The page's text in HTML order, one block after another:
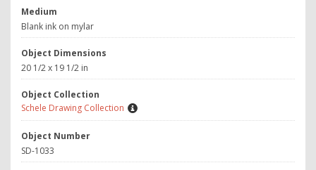
Medium
Blank ink on mylar
Object Dimensions
20 1/2 x 19 1/2 in
Object Collection
Schele Drawing Collection
Object Number
SD-1033